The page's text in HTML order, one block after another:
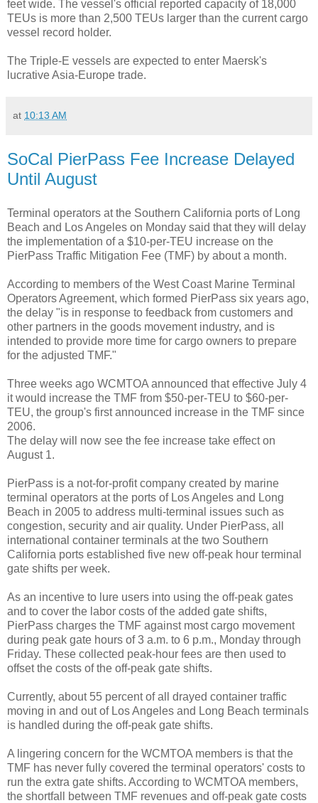
feet wide. The vessel's official reported capacity of 18,000
TEUs is more than 2,500 TEUs larger than the current cargo
vessel record holder.
The Triple-E vessels are expected to enter Maersk's
lucrative Asia-Europe trade.
at 10:13 AM
SoCal PierPass Fee Increase Delayed
Until August
Terminal operators at the Southern California ports of Long
Beach and Los Angeles on Monday said that they will delay
the implementation of a $10-per-TEU increase on the
PierPass Traffic Mitigation Fee (TMF) by about a month.
According to members of the West Coast Marine Terminal
Operators Agreement, which formed PierPass six years ago,
the delay "is in response to feedback from customers and
other partners in the goods movement industry, and is
intended to provide more time for cargo owners to prepare
for the adjusted TMF."
Three weeks ago WCMTOA announced that effective July 4
it would increase the TMF from $50-per-TEU to $60-per-
TEU, the group's first announced increase in the TMF since
2006.
The delay will now see the fee increase take effect on
August 1.
PierPass is a not-for-profit company created by marine
terminal operators at the ports of Los Angeles and Long
Beach in 2005 to address multi-terminal issues such as
congestion, security and air quality. Under PierPass, all
international container terminals at the two Southern
California ports established five new off-peak hour terminal
gate shifts per week.
As an incentive to lure users into using the off-peak gates
and to cover the labor costs of the added gate shifts,
PierPass charges the TMF against most cargo movement
during peak gate hours of 3 a.m. to 6 p.m., Monday through
Friday. These collected peak-hour fees are then used to
offset the costs of the off-peak gate shifts.
Currently, about 55 percent of all drayed container traffic
moving in and out of Los Angeles and Long Beach terminals
is handled during the off-peak gate shifts.
A lingering concern for the WCMTOA members is that the
TMF has never fully covered the terminal operators' costs to
run the extra gate shifts. According to WCMTOA members,
the shortfall between TMF revenues and off-peak gate costs